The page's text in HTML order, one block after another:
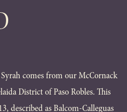
comes from our McCornack
District of Paso Robles. This
described as Balcom-Calleguas